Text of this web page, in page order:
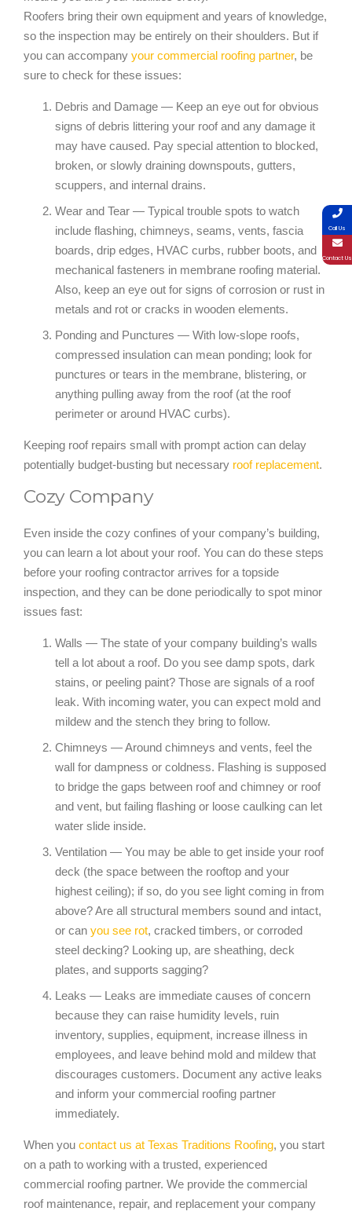
Roofers bring their own equipment and years of knowledge,
so the inspection may be entirely on their shoulders. But if
you can accompany your commercial roofing partner, be
sure to check for these issues:
Debris and Damage — Keep an eye out for obvious
signs of debris littering your roof and any damage it
may have caused. Pay special attention to blocked,
broken, or slowly draining downspouts, gutters,
scuppers, and internal drains.
Wear and Tear — Typical trouble spots to watch
include flashing, chimneys, seams, vents, fascia
boards, drip edges, HVAC curbs, rubber boots, and
mechanical fasteners in membrane roofing material.
Also, keep an eye out for signs of corrosion or rust in
metals and rot or cracks in wooden elements.
Ponding and Punctures — With low-slope roofs,
compressed insulation can mean ponding; look for
punctures or tears in the membrane, blistering, or
anything pulling away from the roof (at the roof
perimeter or around HVAC curbs).
Keeping roof repairs small with prompt action can delay
potentially budget-busting but necessary roof replacement.
Cozy Company
Even inside the cozy confines of your company’s building,
you can learn a lot about your roof. You can do these steps
before your roofing contractor arrives for a topside
inspection, and they can be done periodically to spot minor
issues fast:
Walls — The state of your company building’s walls
tell a lot about a roof. Do you see damp spots, dark
stains, or peeling paint? Those are signals of a roof
leak. With incoming water, you can expect mold and
mildew and the stench they bring to follow.
Chimneys — Around chimneys and vents, feel the
wall for dampness or coldness. Flashing is supposed
to bridge the gaps between roof and chimney or roof
and vent, but failing flashing or loose caulking can let
water slide inside.
Ventilation — You may be able to get inside your roof
deck (the space between the rooftop and your
highest ceiling); if so, do you see light coming in from
above? Are all structural members sound and intact,
or can you see rot, cracked timbers, or corroded
steel decking? Looking up, are sheathing, deck
plates, and supports sagging?
Leaks — Leaks are immediate causes of concern
because they can raise humidity levels, ruin
inventory, supplies, equipment, increase illness in
employees, and leave behind mold and mildew that
discourages customers. Document any active leaks
and inform your commercial roofing partner
immediately.
When you contact us at Texas Traditions Roofing, you start
on a path to working with a trusted, experienced
commercial roofing partner. We provide the commercial
roof maintenance, repair, and replacement your company
Call Us
Contact Us